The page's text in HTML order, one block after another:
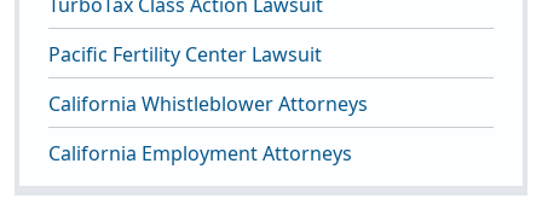
Pacific Fertility Center Lawsuit
California Whistleblower Attorneys
California Employment Attorneys